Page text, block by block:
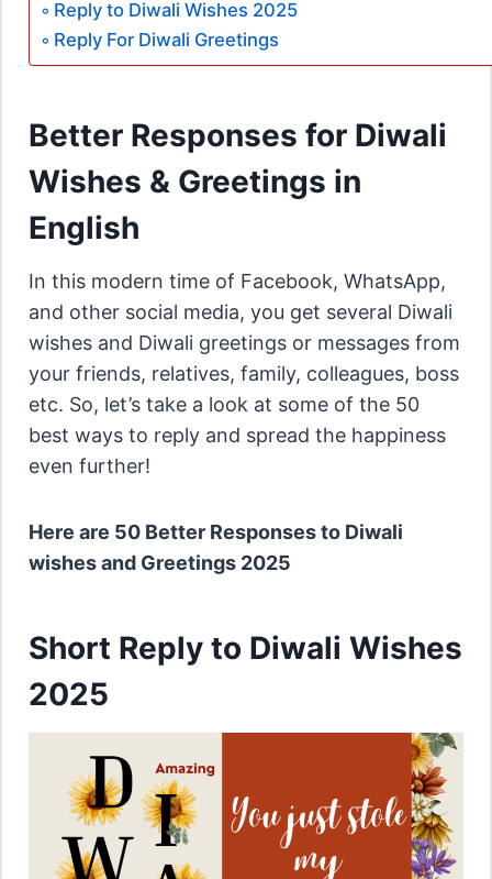
Reply to Diwali Wishes 2025
Reply For Diwali Greetings
Better Responses for Diwali
Wishes & Greetings in
English
In this modern time of Facebook, WhatsApp,
and other social media, you get several Diwali
wishes and Diwali greetings or messages from
your friends, relatives, family, colleagues, boss
etc. So, let’s take a look at some of the 50
best ways to reply and spread the happiness
even further!
Here are 50 Better Responses to Diwali
wishes and Greetings 2025
Short Reply to Diwali Wishes
2025